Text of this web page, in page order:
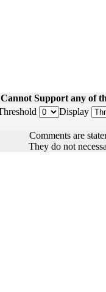
Support any of
Display
Comments are
They do not